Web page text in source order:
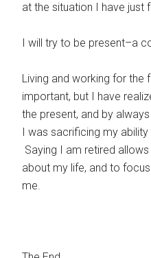
at the situation I have just
I will try to be present–a
Living and working for the
important, but I have
the present, and by
I was sacrificing my
Saying I am retired
about my life, and to
me.